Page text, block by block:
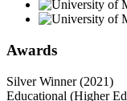
Awards
Silver Winner (2021)
Educational (Higher